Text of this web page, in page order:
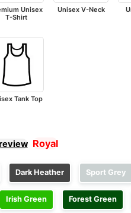
Unisex
T-Shirt
Unisex V-Neck
Tank Top
Royal
Dark Heather Sport Grey
Irish Green Forest Green